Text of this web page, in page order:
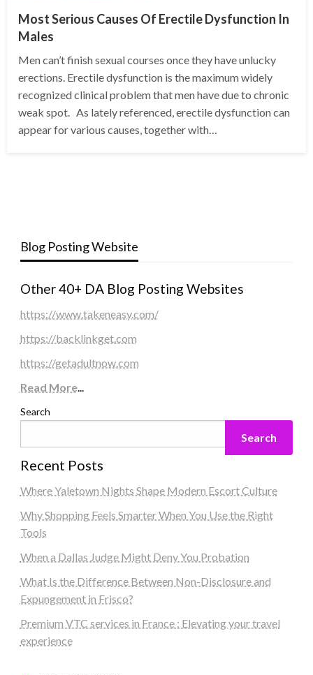
Most Serious Causes Of Erectile Dysfunction In
Males
Men can’t finish sexual courses once they have unlucky
erections. Erectile dysfunction is the maximum widely
recognized clinical problem that men have due to chronic
weak spot. As lately referenced, erectile dysfunction can
appear for various causes, together with…
Blog Posting Website
Other 40+ DA Blog Posting Websites
https://www.takeneasy.com/
https://backlinkget.com
https://getadultnow.com
Read More...
Search
Search
Recent Posts
Where Yaletown Nights Shape Modern Escort Culture
Why Shopping Feels Smarter When You Use the Right
Tools
When a Dallas Judge Might Deny You Probation
What Is the Difference Between Non-Disclosure and
Expungement in Frisco?
Premium VTC services in France : Elevating your travel
experience